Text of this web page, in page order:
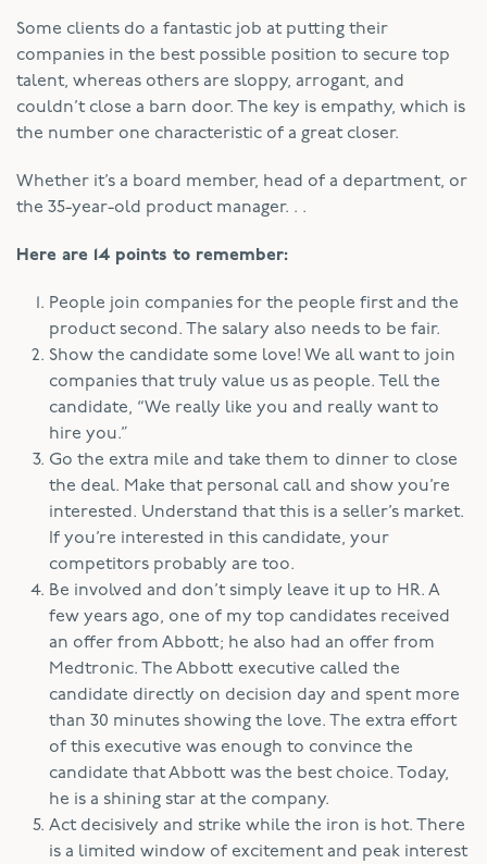
Some clients do a fantastic job at putting their
companies in the best possible position to secure top
talent, whereas others are sloppy, arrogant, and
couldn’t close a barn door. The key is empathy, which is
the number one characteristic of a great closer.
Whether it’s a board member, head of a department, or
the 35-year-old product manager. . .
Here are 14 points to remember:
People join companies for the people first and the
product second. The salary also needs to be fair.
Show the candidate some love! We all want to join
companies that truly value us as people. Tell the
candidate, “We really like you and really want to
hire you.”
Go the extra mile and take them to dinner to close
the deal. Make that personal call and show you’re
interested. Understand that this is a seller’s market.
If you’re interested in this candidate, your
competitors probably are too.
Be involved and don’t simply leave it up to HR. A
few years ago, one of my top candidates received
an offer from Abbott; he also had an offer from
Medtronic. The Abbott executive called the
candidate directly on decision day and spent more
than 30 minutes showing the love. The extra effort
of this executive was enough to convince the
candidate that Abbott was the best choice. Today,
he is a shining star at the company.
Act decisively and strike while the iron is hot. There
is a limited window of excitement and peak interest